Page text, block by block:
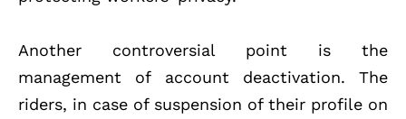
Another controversial point is the
management of account deactivation. The
riders, in case of suspension of their profile on